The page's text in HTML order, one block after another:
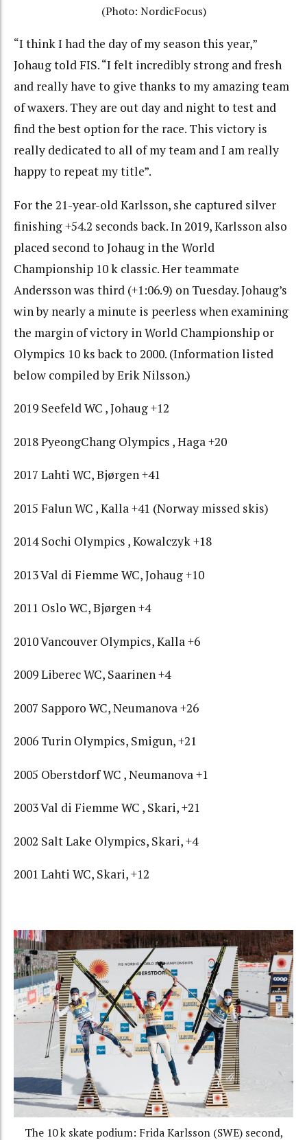
(Photo: NordicFocus)
“I think I had the day of my season this year,”
Johaug told FIS. “I felt incredibly strong and fresh
and really have to give thanks to my amazing team
of waxers. They are out day and night to test and
find the best option for the race. This victory is
really dedicated to all of my team and I am really
happy to repeat my title”.
For the 21-year-old Karlsson, she captured silver
finishing +54.2 seconds back. In 2019, Karlsson also
placed second to Johaug in the World
Championship 10 k classic. Her teammate
Andersson was third (+1:06.9) on Tuesday. Johaug’s
win by nearly a minute is peerless when examining
the margin of victory in World Championship or
Olympics 10 ks back to 2000. (Information listed
below compiled by Erik Nilsson.)
2019 Seefeld WC , Johaug +12
2018 PyeongChang Olympics , Haga +20
2017 Lahti WC, Bjørgen +41
2015 Falun WC , Kalla +41 (Norway missed skis)
2014 Sochi Olympics , Kowalczyk +18
2013 Val di Fiemme WC, Johaug +10
2011 Oslo WC, Bjørgen +4
2010 Vancouver Olympics, Kalla +6
2009 Liberec WC, Saarinen +4
2007 Sapporo WC, Neumanova +26
2006 Turin Olympics, Smigun, +21
2005 Oberstdorf WC , Neumanova +1
2003 Val di Fiemme WC , Skari, +21
2002 Salt Lake Olympics, Skari, +4
2001 Lahti WC, Skari, +12
The 10 k skate podium: Frida Karlsson (SWE) second,